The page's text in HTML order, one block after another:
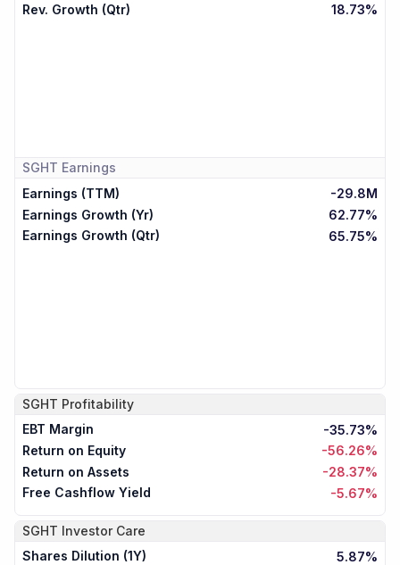
Rev. Growth (Qtr)
18.73%
SGHT Earnings
Earnings (TTM)
-29.8M
Earnings Growth (Yr)
62.77%
Earnings Growth (Qtr)
65.75%
SGHT Profitability
EBT Margin
-35.73%
Return on Equity
-56.26%
Return on Assets
-28.37%
Free Cashflow Yield
-5.67%
SGHT Investor Care
Shares Dilution (1Y)
5.87%